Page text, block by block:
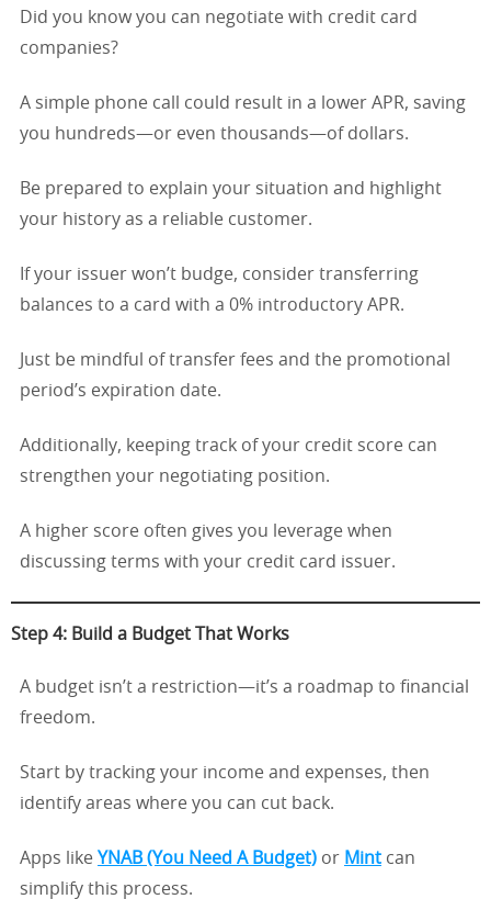
Did you know you can negotiate with credit card
companies?
A simple phone call could result in a lower APR, saving
you hundreds—or even thousands—of dollars.
Be prepared to explain your situation and highlight
your history as a reliable customer.
If your issuer won’t budge, consider transferring
balances to a card with a 0% introductory APR.
Just be mindful of transfer fees and the promotional
period’s expiration date.
Additionally, keeping track of your credit score can
strengthen your negotiating position.
A higher score often gives you leverage when
discussing terms with your credit card issuer.
Step 4: Build a Budget That Works
A budget isn’t a restriction—it’s a roadmap to financial
freedom.
Start by tracking your income and expenses, then
identify areas where you can cut back.
Apps like YNAB (You Need A Budget) or Mint can
simplify this process.